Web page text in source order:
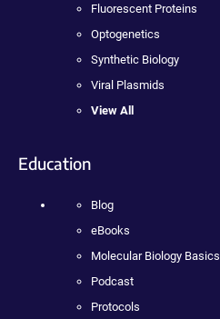
Fluorescent Proteins
Optogenetics
Synthetic Biology
Viral Plasmids
View All
Education
Blog
eBooks
Molecular Biology Basics
Podcast
Protocols